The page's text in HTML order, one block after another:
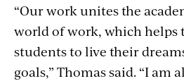
“Our work unites the
world of work, which helps
students to live their
goals,” Thomas said. “I am